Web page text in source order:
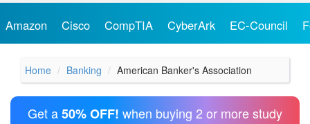
Amazon Cisco CompTIA CyberArk EC-Council
Home Banking American Banker's Association
Get a50% OFF! when buying 2 or more study